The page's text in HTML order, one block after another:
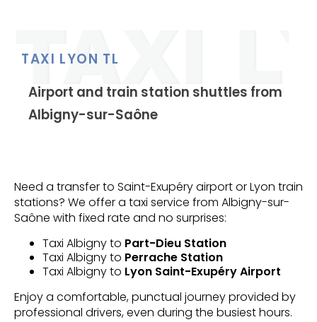
TAXI LYON TL
Airport and train station shuttles from
Albigny-sur-Saône
Need a transfer to Saint-Exupéry airport or Lyon train
stations? We offer a taxi service from Albigny-sur-
Saône with fixed rate and no surprises:
Taxi Albigny to Part-Dieu Station
Taxi Albigny to Perrache Station
Taxi Albigny to Lyon Saint-Exupéry Airport
Enjoy a comfortable, punctual journey provided by
professional drivers, even during the busiest hours.